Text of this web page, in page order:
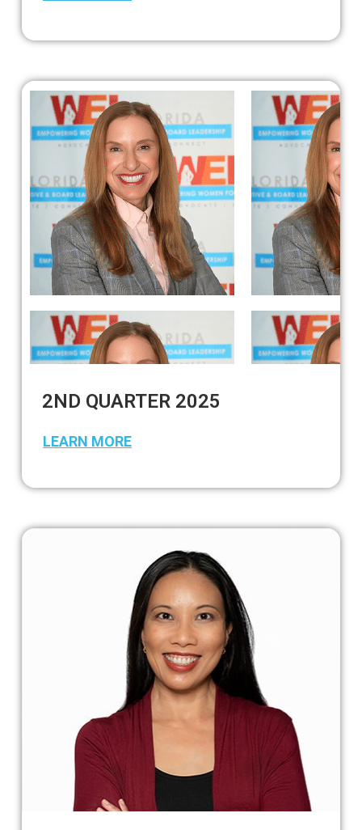
2ND QUARTER 2025
LEARN MORE